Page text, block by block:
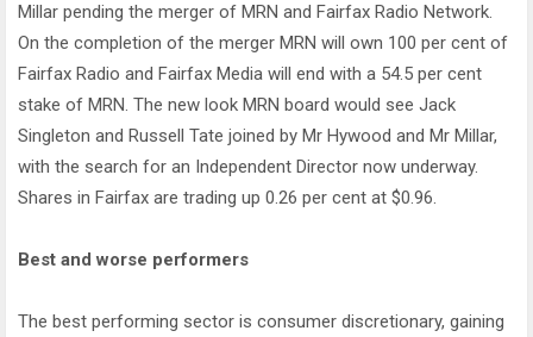
Millar pending the merger of MRN and Fairfax Radio Network.
On the completion of the merger MRN will own 100 per cent of
Fairfax Radio and Fairfax Media will end with a 54.5 per cent
stake of MRN. The new look MRN board would see Jack
Singleton and Russell Tate joined by Mr Hywood and Mr Millar,
with the search for an Independent Director now underway.
Shares in Fairfax are trading up 0.26 per cent at $0.96.
Best and worse performers
The best performing sector is consumer discretionary, gaining